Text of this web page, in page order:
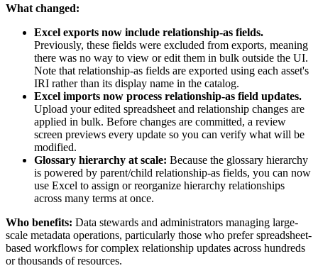
What changed:
Excel exports now include relationship-as fields.
Previously, these fields were excluded from exports, meaning
there was no way to view or edit them in bulk outside the UI.
Note that relationship-as fields are exported using each asset's
IRI rather than its display name in the catalog.
Excel imports now process relationship-as field updates.
Upload your edited spreadsheet and relationship changes are
applied in bulk. Before changes are committed, a review
screen previews every update so you can verify what will be
modified.
Glossary hierarchy at scale: Because the glossary hierarchy
is powered by parent/child relationship-as fields, you can now
use Excel to assign or reorganize hierarchy relationships
across many terms at once.
Who benefits: Data stewards and administrators managing large-
scale metadata operations, particularly those who prefer spreadsheet-
based workflows for complex relationship updates across hundreds
or thousands of resources.